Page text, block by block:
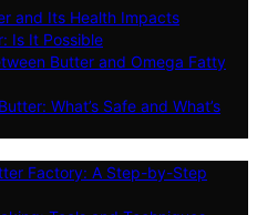
and Its Health Impacts
Is It Possible
Butter and Omega Fatty
What’s Safe and What’s
Factory: A Step-by-Step